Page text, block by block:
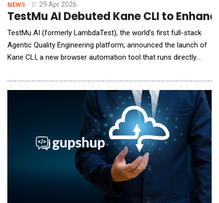
NEWS 29 Apr 2026
TestMu AI Debuted Kane CLI to
TestMu AI (formerly LambdaTest), the world's first full-stack
Agentic Quality Engineering platform, announced the launch of
Kane CLI, a new browser automation tool that runs directly
simultaneously for human developers and AI coding agents,
closing the gap between code generation and verified browser
execution. AI coding agents have